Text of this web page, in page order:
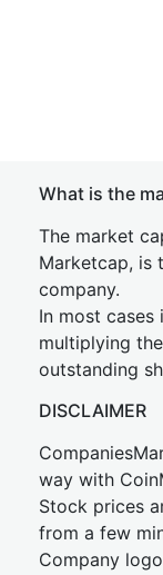
What is the
The market
Marketcap, is
company.
In most
multiplying
outstanding
DISCLAIMER
way with
Stock prices
from a few
Company